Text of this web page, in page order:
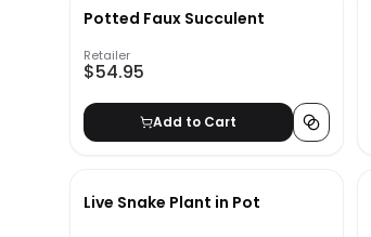
Potted Faux Succulent
Retailer
$54.95
Add to Cart
Live Snake Plant in Pot